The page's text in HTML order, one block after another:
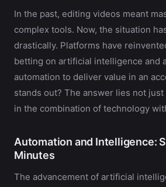
In the past, editing videos meant
complex tools. Now, the situation
drastically. Platforms have
betting on artificial intelligence and
automation to deliver value in an
stands out? The answer lies not
in the combination of technology
Automation and Intelligence:
Minutes
The advancement of artificial